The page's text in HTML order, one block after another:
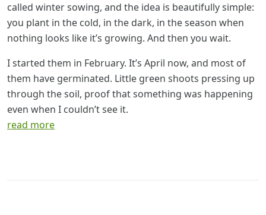
called winter sowing, and the idea is beautifully simple:
you plant in the cold, in the dark, in the season when
nothing looks like it’s growing. And then you wait.
I started them in February. It’s April now, and most of
them have germinated. Little green shoots pressing up
through the soil, proof that something was happening
even when I couldn’t see it.
read more